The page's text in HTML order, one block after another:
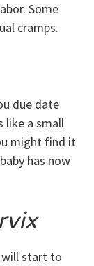
Some
cramps.
due date
like a small
might find it
has now
will start to